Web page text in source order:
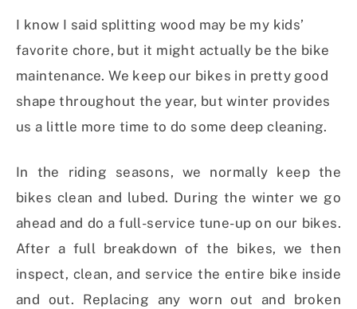
I know I said splitting wood may be my kids’
favorite chore, but it might actually be the bike
maintenance. We keep our bikes in pretty good
shape throughout the year, but winter provides
us a little more time to do some deep cleaning.
In the riding seasons, we normally keep the
bikes clean and lubed. During the winter we go
ahead and do a full-service tune-up on our bikes.
After a full breakdown of the bikes, we then
inspect, clean, and service the entire bike inside
and out. Replacing any worn out and broken